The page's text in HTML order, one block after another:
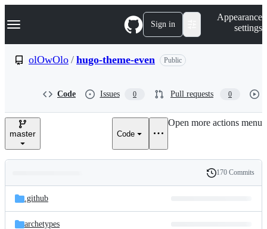
k
p
e
Navigation Menu Sign in
Appearance
settings
olOwOlo / hugo-theme-even Public
Code Issues 0 Pull requests 0
master Code
Open more actions menu
and
files
Latest
commit
History
170 Commits
.github
archetypes